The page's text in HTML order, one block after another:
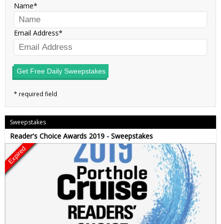
Name
Email Address
Get Free Daily Sweepstakes
Sweepstakes
Reader's Choice Awards 2019 - Sweepstakes
Expired